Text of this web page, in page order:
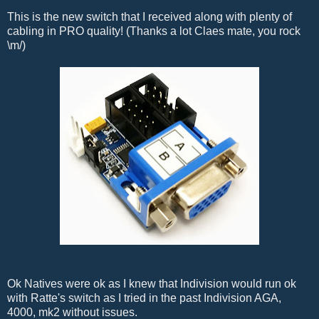
This is the new switch that I received along with plenty of
cabling in PRO quality! (Thanks a lot Claes mate, you rock
\m/)
Ok Natives were ok as I knew that Indivision would run ok
with Ratte's switch as I tried in the past Indivision AGA,
4000, mk2 without issues.